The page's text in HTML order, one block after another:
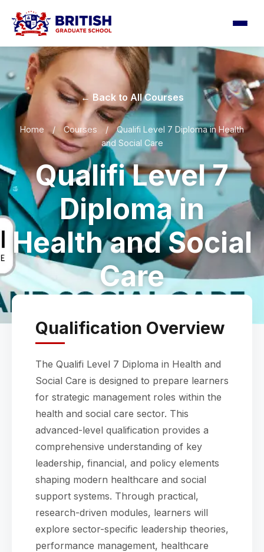
← Back to All Courses
Home / Courses /
Qualifi Level 7 Diploma in Health
and Social Care
Qualifi Level 7
Diploma in
Health and Social
Care
Qualification Overview
The Qualifi Level 7 Diploma in Health and
Social Care is designed to prepare learners
for strategic management roles within the
health and social care sector. This
advanced-level qualification provides a
comprehensive understanding of key
leadership, financial, and policy elements
shaping modern healthcare and social
support systems. Through practical,
research-driven modules, learners will
explore sector-specific leadership theories,
performance management, healthcare